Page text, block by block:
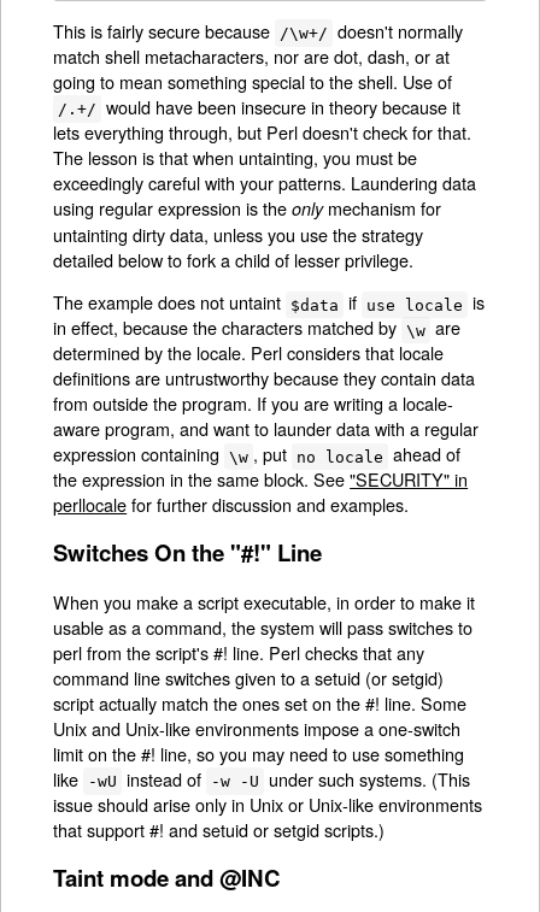
This is fairly secure because /\w+/ doesn't normally
match shell metacharacters, nor are dot, dash, or at
going to mean something special to the shell. Use of
/.+/ would have been insecure in theory because it
lets everything through, but Perl doesn't check for that.
The lesson is that when untainting, you must be
exceedingly careful with your patterns. Laundering data
using regular expression is theonlymechanism for
untainting dirty data, unless you use the strategy
detailed below to fork a child of lesser privilege.
The example does not untaint $data if use locale is
in effect, because the characters matched by \w are
determined by the locale. Perl considers that locale
definitions are untrustworthy because they contain data
from outside the program. If you are writing a locale-
aware program, and want to launder data with a regular
expression containing
\w , put no locale ahead of
the expression in the same block. See"SECURITY" in
perllocalefor further discussion and examples.
Switches On the "#!" Line
When you make a script executable, in order to make it
usable as a command, the system will pass switches to
perl from the script's #! line. Perl checks that any
command line switches given to a setuid (or setgid)
script actually match the ones set on the #! line. Some
Unix and Unix-like environments impose a one-switch
limit on the #! line, so you may need to use something
like
-wU instead of -w -U
under such systems. (This
issue should arise only in Unix or Unix-like environments
that support #! and setuid or setgid scripts.)
Taint mode and @INC